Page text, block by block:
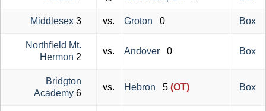
Middlesex 3 vs. Groton 0 Box
Northfield Mt.
Hermon 2
vs. Andover 0 Box
Bridgton
Academy 6
vs. Hebron 5 (OT) Box